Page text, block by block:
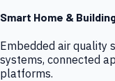
Smart Home &
Embedded air quality
systems, connected
platforms.